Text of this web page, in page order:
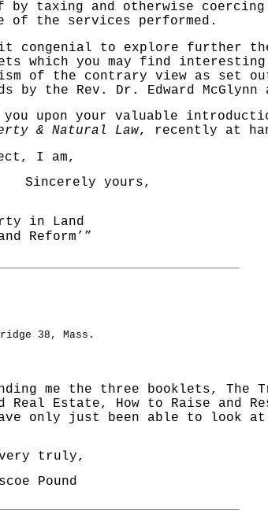
by taxing and otherwise
of the services performed.
to explore further the
which you may find
of the contrary view as set
by the Rev. Dr. Edward
upon your valuable
& Natural Law, recently at
I am,
Sincerely yours,
in Land
Reform’”
38, Mass.
me the three booklets, The
Real Estate, How to Raise and
only just been able to look
truly,
Pound